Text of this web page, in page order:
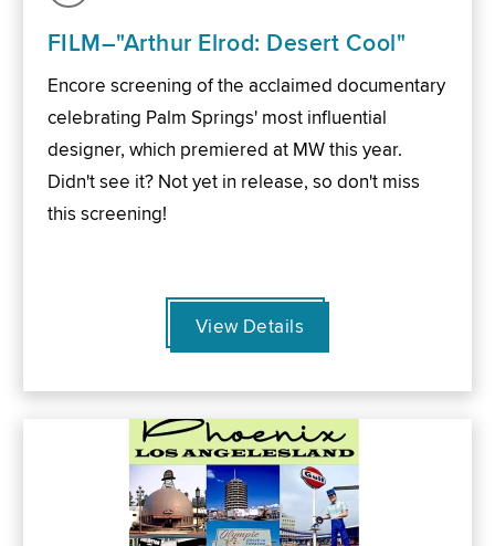
FILM–"Arthur Elrod: Desert Cool"
Encore screening of the acclaimed documentary
celebrating Palm Springs' most influential
designer, which premiered at MW this year.
Didn't see it? Not yet in release, so don't miss
this screening!
View Details